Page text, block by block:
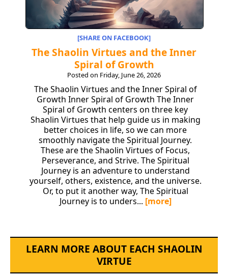
[SHARE ON FACEBOOK]
The Shaolin Virtues and the Inner
Spiral of Growth
Posted on Friday, June 26, 2026
The Shaolin Virtues and the Inner Spiral of
Growth Inner Spiral of Growth The Inner
Spiral of Growth centers on three key
Shaolin Virtues that help guide us in making
better choices in life, so we can more
smoothly navigate the Spiritual Journey.
These are the Shaolin Virtues of Focus,
Perseverance, and Strive. The Spiritual
Journey is an adventure to understand
yourself, others, existence, and the universe.
Or, to put it another way, The Spiritual
Journey is to unders... [more]
LEARN MORE ABOUT EACH SHAOLIN
VIRTUE